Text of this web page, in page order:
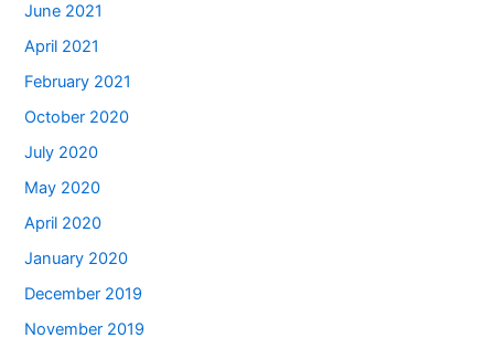
June 2021
April 2021
February 2021
October 2020
July 2020
May 2020
April 2020
January 2020
December 2019
November 2019